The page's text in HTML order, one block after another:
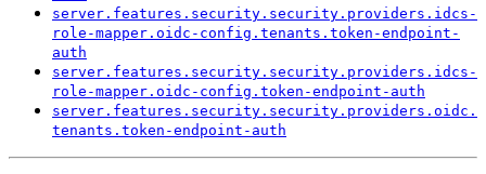
server. features. security. security. providers. idcs-
role-mapper. oidc- config. tenants. token-endpoint-
auth
server. features. security. security. providers. idcs-
role-mapper. oidc- config. token-endpoint- auth
server. features. security. security. providers. oidc.
tenants. token-endpoint- auth